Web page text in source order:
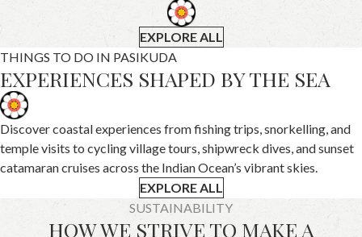
EXPLORE ALL
THINGS TO DO IN PASIKUDA
EXPERIENCES SHAPED BY THE SEA
Discover coastal experiences from fishing trips, snorkelling, and
temple visits to cycling village tours, shipwreck dives, and sunset
catamaran cruises across the Indian Ocean’s vibrant skies.
EXPLORE ALL
SUSTAINABILITY
HOW WE STRIVE TO MAKE A